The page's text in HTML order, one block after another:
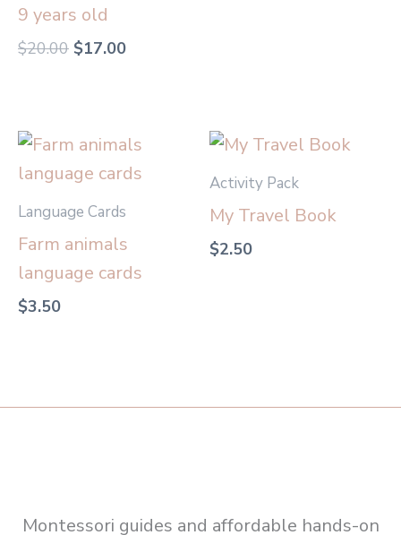
9 years old
$20.00 $17.00
Language Cards
Farm animals
language cards
$3.50
Activity Pack
My Travel Book
$2.50
Montessori guides and affordable hands-on